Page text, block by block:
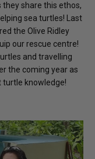
they share this ethos,
sea turtles! Last
the Olive Ridley
our rescue centre!
and travelling
the coming year as
knowledge!